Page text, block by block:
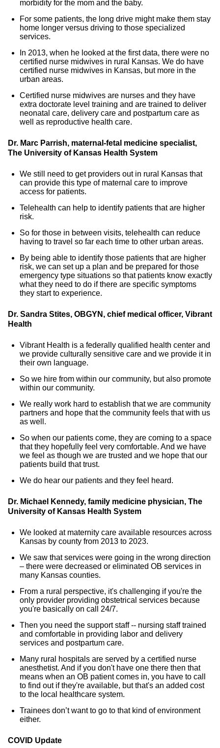
morbidity for the mom and the baby.
For some patients, the long drive might make them stay
home longer versus driving to those specialized
services.
In 2013, when he looked at the first data, there were no
certified nurse midwives in rural Kansas. We do have
certified nurse midwives in Kansas, but more in the
urban areas.
Certified nurse midwives are nurses and they have
extra doctorate level training and are trained to deliver
neonatal care, delivery care and postpartum care as
well as reproductive health care.
Dr. Marc Parrish, maternal-fetal medicine specialist,
The University of Kansas Health System
We still need to get providers out in rural Kansas that
can provide this type of maternal care to improve
access for patients.
Telehealth can help to identify patients that are higher
risk.
So for those in between visits, telehealth can reduce
having to travel so far each time to other urban areas.
By being able to identify those patients that are higher
risk, we can set up a plan and be prepared for those
emergency type situations so that patients know exactly
what they need to do if there are specific symptoms
they start to experience.
Dr. Sandra Stites, OBGYN, chief medical officer, Vibrant
Health
Vibrant Health is a federally qualified health center and
we provide culturally sensitive care and we provide it in
their own language.
So we hire from within our community, but also promote
within our community.
We really work hard to establish that we are community
partners and hope that the community feels that with us
as well.
So when our patients come, they are coming to a space
that they hopefully feel very comfortable. And we have
we feel as though we are trusted and we hope that our
patients build that trust.
We do hear our patients and they feel heard.
Dr. Michael Kennedy, family medicine physician, The
University of Kansas Health System
We looked at maternity care available resources across
Kansas by county from 2013 to 2023.
We saw that services were going in the wrong direction
– there were decreased or eliminated OB services in
many Kansas counties.
From a rural perspective, it's challenging if you're the
only provider providing obstetrical services because
you're basically on call 24/7.
Then you need the support staff -- nursing staff trained
and comfortable in providing labor and delivery
services and postpartum care.
Many rural hospitals are served by a certified nurse
anesthetist. And if you don't have one there then that
means when an OB patient comes in, you have to call
to find out if they're available, but that's an added cost
to the local healthcare system.
Trainees don’t want to go to that kind of environment
either.
COVID Update